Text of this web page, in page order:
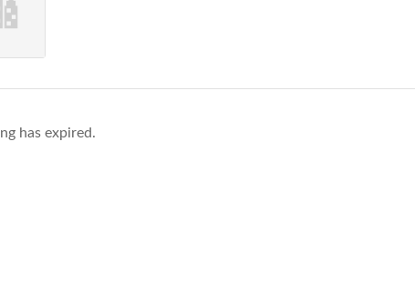
has expired.